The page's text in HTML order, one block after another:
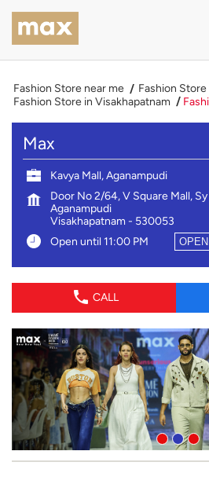
Fashion Store near me
Fashion
Fashion Store in Visakhapatnam
Max
Kavya Mall, Aganampudi
Door No 2/64, V Square Mall,
Aganampudi
Visakhapatnam - 530053
Open until 11:00 PM
CALL